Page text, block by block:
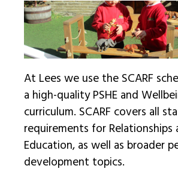
At Lees we use the SCARF
a high-quality PSHE and
curriculum. SCARF covers all
requirements for Relationships
Education, as well as broader
development topics.